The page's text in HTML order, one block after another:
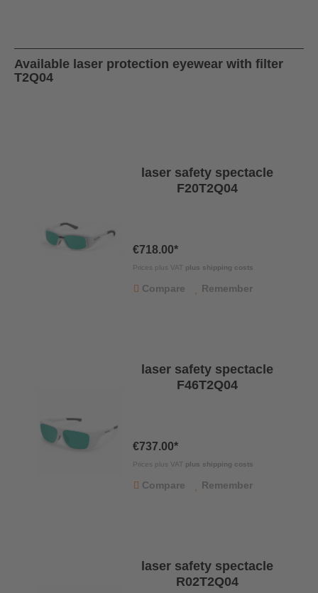
Available laser protection eyewear with filter
T2Q04
laser safety spectacle
F20T2Q04
€718.00*
Prices plus VAT plus shipping costs
Compare Remember
laser safety spectacle
F46T2Q04
€737.00*
Prices plus VAT plus shipping costs
Compare Remember
laser safety spectacle
R02T2Q04